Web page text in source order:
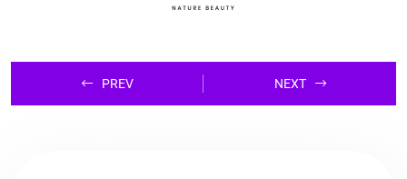
PREV NEXT